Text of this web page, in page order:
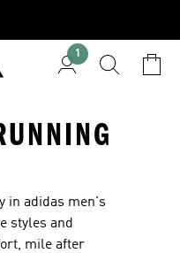
1
in adidas men's
styles and
mile after